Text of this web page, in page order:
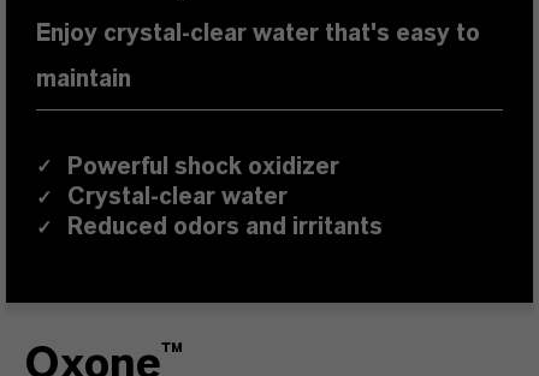
Enjoy crystal-clear water that's easy to
maintain
✓ Powerful shock oxidizer
✓ Crystal-clear water
✓ Reduced odors and irritants
Oxone™